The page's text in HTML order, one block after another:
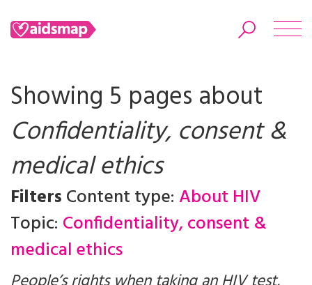
Search
Showing 5 pages about
Confidentiality, consent &
medical ethics
FiltersContent type: About HIV
Topic: Confidentiality, consent &
medical ethics